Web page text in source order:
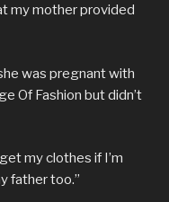
my mother provided
was pregnant with
Of Fashion but didn’t
my clothes if I’m
father too.”